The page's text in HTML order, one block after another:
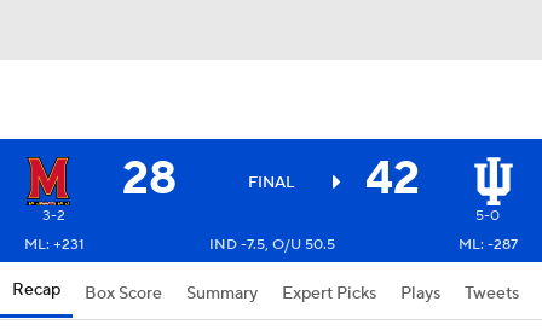
28 FINAL 42
3-2
5-0
ML: +231
IND -7.5, O/U 50.5 ML: -287
Recap Box Score Summary Expert Picks Plays Tweets